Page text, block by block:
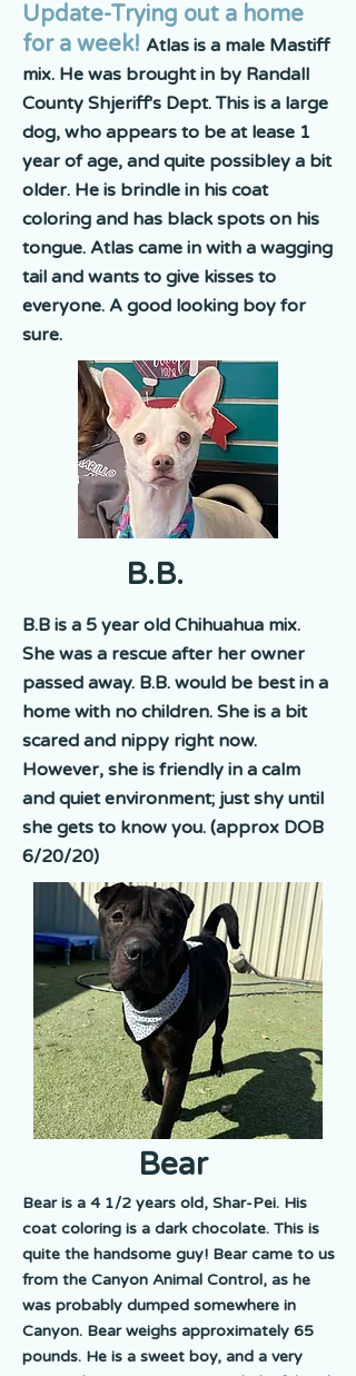
Update-Trying out a home
for a week! Atlas is a male Mastiff
mix. He was brought in by Randall
County Shjeriff's Dept. This is a large
dog, who appears to be at lease 1
year of age, and quite possibley a bit
older. He is brindle in his coat
coloring and has black spots on his
tongue. Atlas came in with a wagging
tail and wants to give kisses to
everyone. A good looking boy for
sure.
B.B.
B.B is a 5 year old Chihuahua mix.
She was a rescue after her owner
passed away. B.B. would be best in a
home with no children. She is a bit
scared and nippy right now.
However, she is friendly in a calm
and quiet environment; just shy until
she gets to know you. (approx DOB
6/20/20)
Bear
Bear is a 4 1/2 years old, Shar-Pei. His
coat coloring is a dark chocolate. This is
quite the handsome guy! Bear came to us
from the Canyon Animal Control, as he
was probably dumped somewhere in
Canyon. Bear weighs approximately 65
pounds. He is a sweet boy, and a very